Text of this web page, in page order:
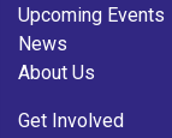
Upcoming Events
News
About Us
Get Involved